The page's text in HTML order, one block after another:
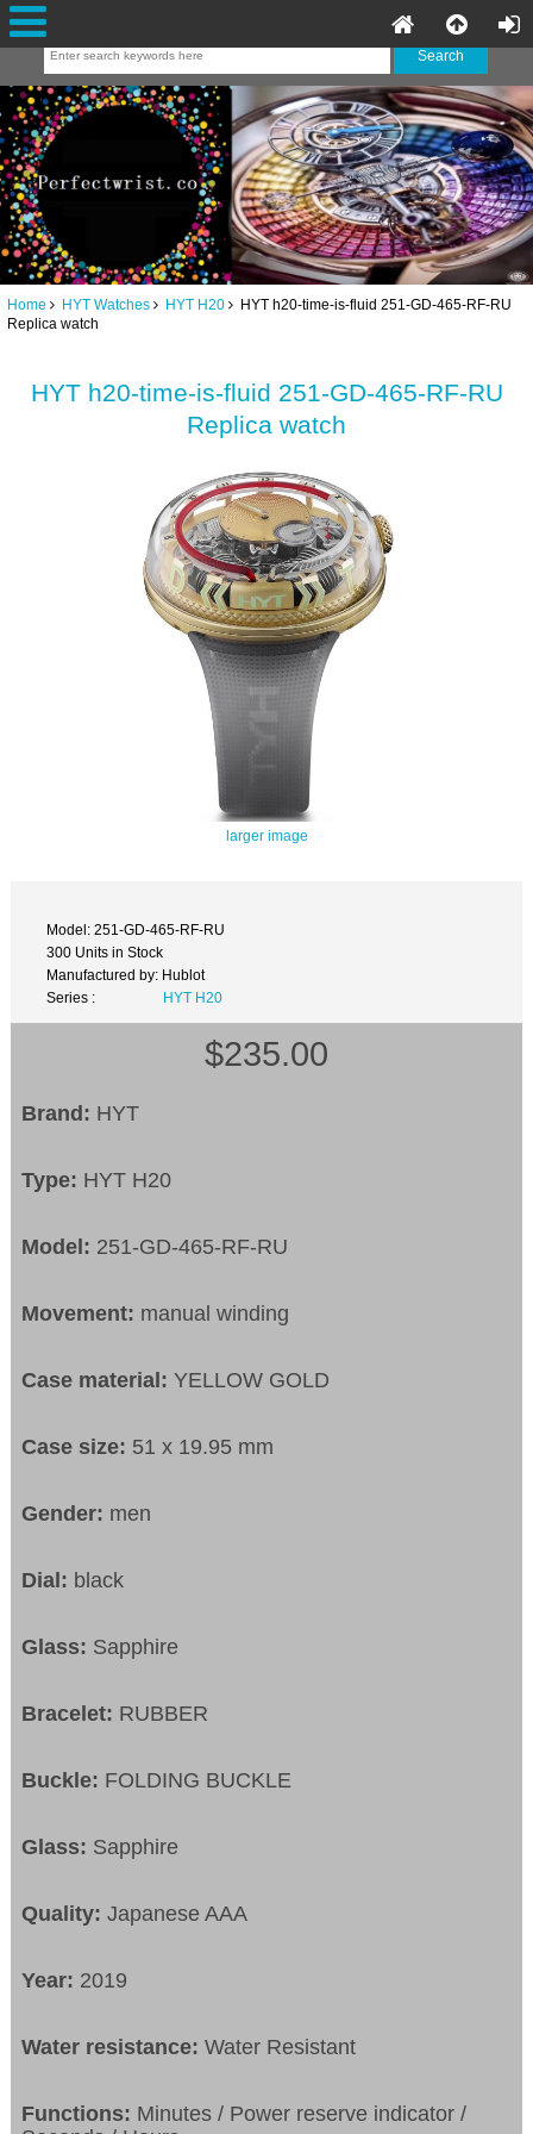
Home HYT Watches HYT H20 HYT h20-time-is-fluid 251-GD-465-RF-RU
Replica watch
HYT h20-time-is-fluid 251-GD-465-RF-RU
Replica watch
larger image
Model: 251-GD-465-RF-RU
300 Units in Stock
Manufactured by: Hublot
Series :
HYT H20
$235.00
Brand: HYT
Type: HYT H20
Model: 251-GD-465-RF-RU
Movement: manual winding
Case material:YELLOW GOLD
Case size: 51 x 19.95 mm
Gender: men
Dial: black
Glass: Sapphire
Bracelet: RUBBER
Buckle: FOLDING BUCKLE
Glass: Sapphire
Quality: Japanese AAA
Year: 2019
Water resistance:Water Resistant
Functions: Minutes / Power reserve indicator /